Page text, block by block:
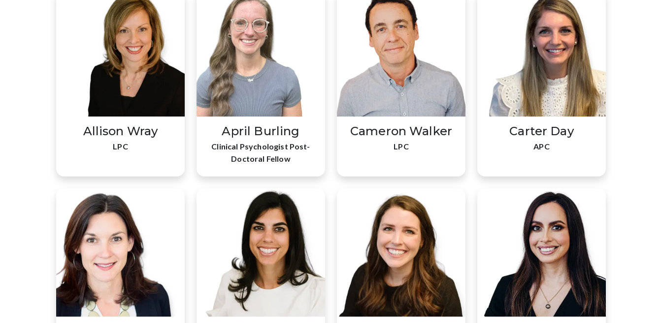
Allison Wray
LPC
April Burling
Clinical Psychologist Post-
Doctoral Fellow
Cameron Walker
LPC
Carter Day
APC